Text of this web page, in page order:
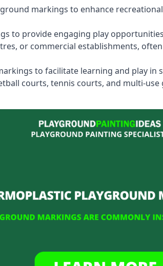
markings to enhance
to provide engaging play
or commercial establishments,
to facilitate learning and play in
courts, tennis courts, and multi-use